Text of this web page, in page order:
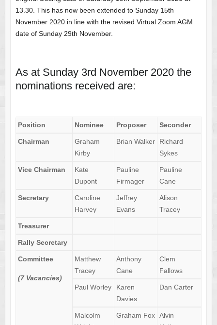
13.30. This has now been extended to Sunday 15th
November 2020 in line with the revised Virtual Zoom AGM
date of Sunday 29th November.
As at Sunday 3rd November 2020 the
nominations received are:
Position Nominee Proposer Seconder
Chairman
Graham
Kirby
Brian Walker
Richard
Sykes
Vice Chairman
Kate
Dupont
Pauline
Firmager
Pauline
Cane
Secretary
Caroline
Harvey
Jeffrey
Evans
Alison
Tracey
Treasurer
Rally Secretary
Committee
(7 Vacancies)
Matthew
Tracey
Anthony
Cane
Clem
Fallows
Paul Worley
Karen
Davies
Dan Carter
Malcolm
Graham Fox Alvin